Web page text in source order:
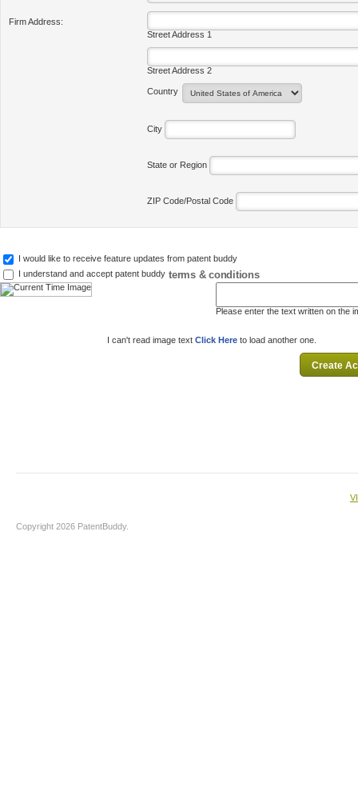
Firm Address:
Street Address 1
Street Address 2
Country
City
State or Region
ZIP Code/Postal Code
I would like to receive feature updates from patent buddy
I understand and accept patent buddy terms & conditions
Please enter the text written on the
I can't read image text Click Here to load another one.
Copyright 2026 PatentBuddy.